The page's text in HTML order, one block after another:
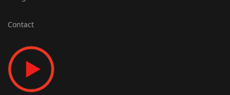
Contact